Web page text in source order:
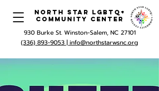
North Star LGBTQ+
Community Center
930 Burke St. Winston-Salem, NC 27101
(336) 893-9053 | info@northstarwsnc.org